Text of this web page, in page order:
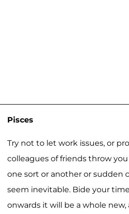
Pisces
Try not to let work issues, or
colleagues of friends throw you
one sort or another or sudden
seem inevitable. Bide your
onwards it will be a whole